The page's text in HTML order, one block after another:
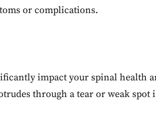
or complications.
impact your spinal health
through a tear or weak spot